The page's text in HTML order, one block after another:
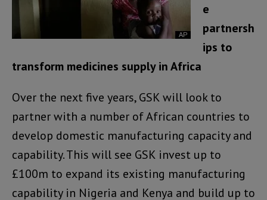
e
partnersh
ips to
transform medicines supply in Africa
Over the next five years, GSK will look to
partner with a number of African countries to
develop domestic manufacturing capacity and
capability. This will see GSK invest up to
£100m to expand its existing manufacturing
capability in Nigeria and Kenya and build up to